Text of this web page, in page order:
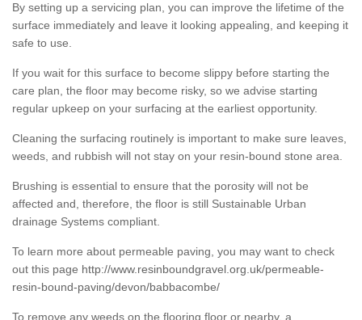
By setting up a servicing plan, you can improve the lifetime of the
surface immediately and leave it looking appealing, and keeping it
safe to use.
If you wait for this surface to become slippy before starting the
care plan, the floor may become risky, so we advise starting
regular upkeep on your surfacing at the earliest opportunity.
Cleaning the surfacing routinely is important to make sure leaves,
weeds, and rubbish will not stay on your resin-bound stone area.
Brushing is essential to ensure that the porosity will not be
affected and, therefore, the floor is still Sustainable Urban
drainage Systems compliant.
To learn more about permeable paving, you may want to check
out this page http://www.resinboundgravel.org.uk/permeable-
resin-bound-paving/devon/babbacombe/
To remove any weeds on the flooring floor or nearby, a